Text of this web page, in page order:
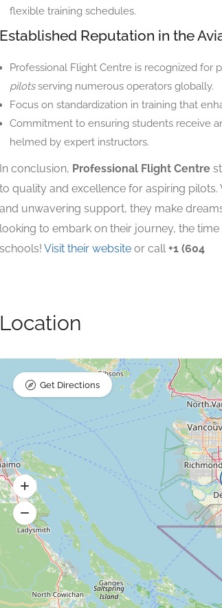
flexible training schedules.
Established Reputation in the
Professional Flight Centre is recognized for
pilotsserving numerous operators globally.
Focus on standardization in training that
Commitment to ensuring students receive
helmed by expert instructors.
In conclusion, Professional Flight Centre
to quality and excellence for aspiring
and unwavering support, they make
looking to embark on their journey, the
schools! Visit their website or call+1 (604
Location
Get Directions